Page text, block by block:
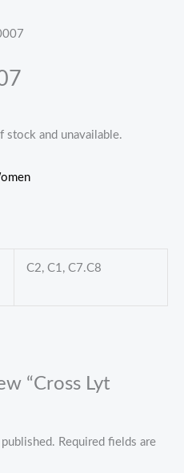
stock and unavailable.
C2, C1, C7.C8
“Cross Lyt
Required fields are